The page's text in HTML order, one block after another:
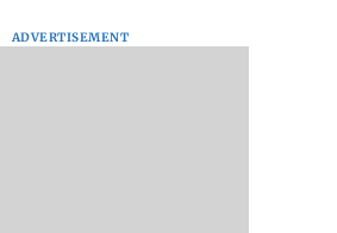
ADVERTISEMENT